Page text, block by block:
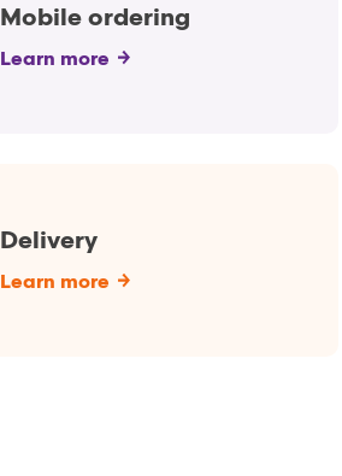
Mobile ordering
Learn more
Delivery
Learn more